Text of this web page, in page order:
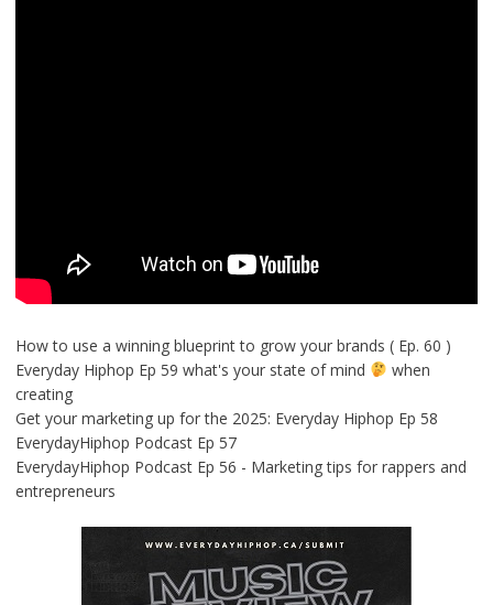
How to use a winning blueprint to grow your brands ( Ep. 60 )
Everyday Hiphop Ep 59 what's your state of mind
when
creating
Get your marketing up for the 2025: Everyday Hiphop Ep 58
EverydayHiphop Podcast Ep 57
EverydayHiphop Podcast Ep 56 - Marketing tips for rappers and
entrepreneurs